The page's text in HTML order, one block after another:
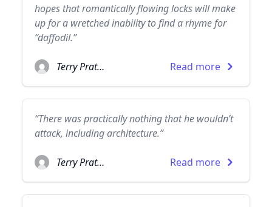
hopes that romantically flowing locks will make
up for a wretched inability to find a rhyme for
“daffodil.”
Terry Pratchett Read more
“There was practically nothing that he wouldn’t
attack, including architecture.”
Terry Pratchett Read more